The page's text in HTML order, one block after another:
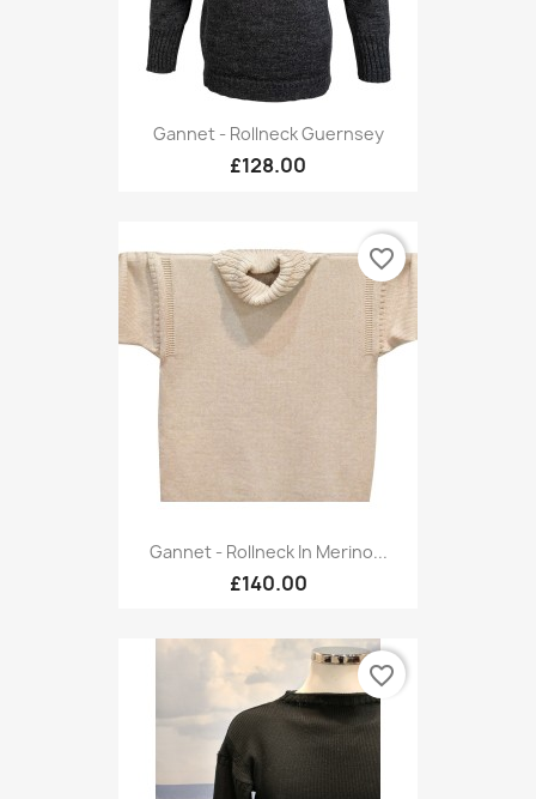
Gannet - Rollneck Guernsey
£128.00
Gannet - Rollneck In Merino...
£140.00
favorite_border
favorite_border